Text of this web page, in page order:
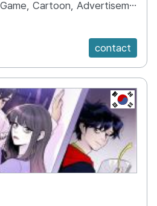
Cartoon, Advertisement, Entertainment, etc.)
contact
KR